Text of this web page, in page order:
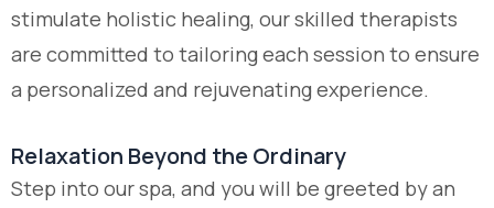
stimulate holistic healing, our skilled therapists
are committed to tailoring each session to ensure
a personalized and rejuvenating experience.
Relaxation Beyond the Ordinary
Step into our spa, and you will be greeted by an